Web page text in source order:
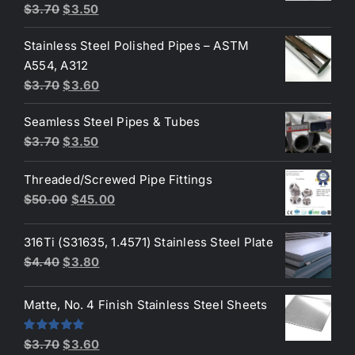
$3.70 Original
price
was:
$3.70.
$3.50Current
price
is:
Stainless Steel Polished Pipes – ASTM
A554, A312
$3.70 Original
price
was:
$3.70.
$3.60Current
price
is:
$3.60.
Seamless Steel Pipes & Tubes
$3.70 Original
price
was:
$3.70.
$3.50Current
price
is:
$3.50.
Threaded/Screwed Pipe Fittings
$50.00 Original
was:
$50.00.
$45.00Current
is:
316Ti (S31635, 1.4571) Stainless Steel Plate
$4.40 Original
was:
$4.40.
$3.80Current
is:
Matte, No. 4 Finish Stainless Steel Sheets
Rated5.00
$3.70 Original
$3.60Current